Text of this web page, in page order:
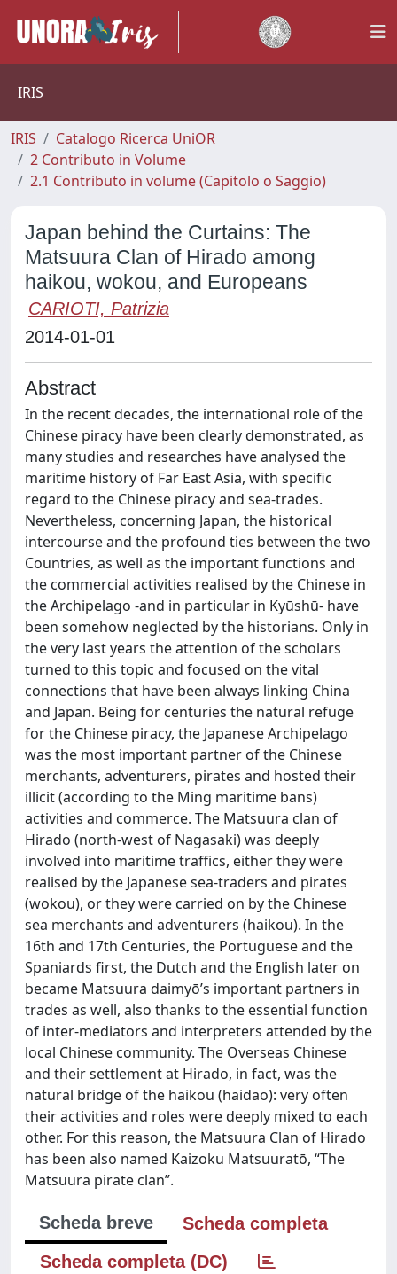
IRIS
IRIS
Catalogo Ricerca UniOR
2 Contributo in Volume
2.1 Contributo in volume (Capitolo o Saggio)
Japan behind the Curtains: The
Matsuura Clan of Hirado among
haikou, wokou, and Europeans
CARIOTI, Patrizia
2014-01-01
Abstract
In the recent decades, the international role of the
Chinese piracy have been clearly demonstrated, as
many studies and researches have analysed the
maritime history of Far East Asia, with specific
regard to the Chinese piracy and sea-trades.
Nevertheless, concerning Japan, the historical
intercourse and the profound ties between the two
Countries, as well as the important functions and
the commercial activities realised by the Chinese in
the Archipelago -and in particular in Kyūshū- have
been somehow neglected by the historians. Only in
the very last years the attention of the scholars
turned to this topic and focused on the vital
connections that have been always linking China
and Japan. Being for centuries the natural refuge
for the Chinese piracy, the Japanese Archipelago
was the most important partner of the Chinese
merchants, adventurers, pirates and hosted their
illicit (according to the Ming maritime bans)
activities and commerce. The Matsuura clan of
Hirado (north-west of Nagasaki) was deeply
involved into maritime traffics, either they were
realised by the Japanese sea-traders and pirates
(wokou), or they were carried on by the Chinese
sea merchants and adventurers (haikou). In the
16th and 17th Centuries, the Portuguese and the
Spaniards first, the Dutch and the English later on
became Matsuura daimyō’s important partners in
trades as well, also thanks to the essential function
of inter-mediators and interpreters attended by the
local Chinese community. The Overseas Chinese
and their settlement at Hirado, in fact, was the
natural bridge of the haikou (haidao): very often
their activities and roles were deeply mixed to each
other. For this reason, the Matsuura Clan of Hirado
has been also named Kaizoku Matsuuratō, “The
Matsuura pirate clan”.
Scheda breve
Scheda completa
Scheda completa (DC)